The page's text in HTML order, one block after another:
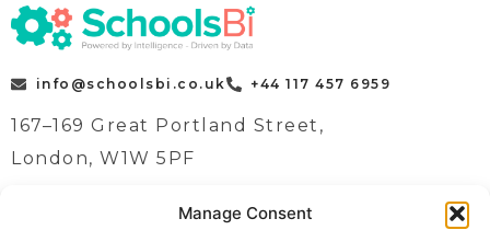
Manage Consent
info@schoolsbi.co.uk +44 117 457 6959
167–169 Great Portland Street,
London, W1W 5PF